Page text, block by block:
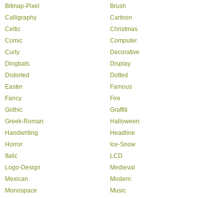
Bitmap-Pixel
Brush
Calligraphy
Cartoon
Celtic
Christmas
Comic
Computer
Curly
Decorative
Dingbats
Display
Distorted
Dotted
Easter
Famous
Fancy
Fire
Gothic
Graffiti
Greek-Roman
Halloween
Handwriting
Headline
Horror
Ice-Snow
Italic
LCD
Logo-Design
Medieval
Mexican
Modern
Monospace
Music